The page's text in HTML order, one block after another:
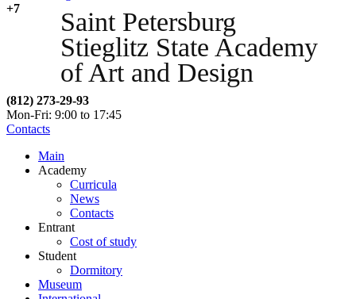
Saint Petersburg
Stieglitz State Academy
of Art and Design
+7
(812) 273-29-93
Mon-Fri: 9:00 to 17:45
Contacts
Main
Academy
Curricula
News
Contacts
Entrant
Cost of study
Student
Dormitory
Museum